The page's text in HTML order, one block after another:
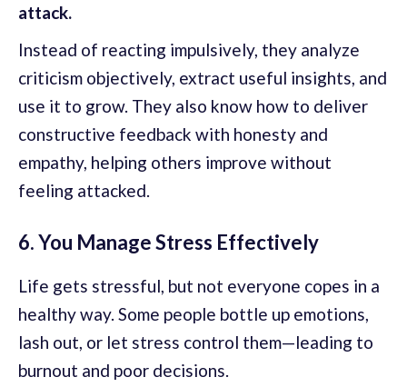
attack.
Instead of reacting impulsively, they analyze
criticism objectively, extract useful insights, and
use it to grow. They also know how to deliver
constructive feedback with honesty and
empathy, helping others improve without
feeling attacked.
6. You Manage Stress Effectively
Life gets stressful, but not everyone copes in a
healthy way. Some people bottle up emotions,
lash out, or let stress control them—leading to
burnout and poor decisions.